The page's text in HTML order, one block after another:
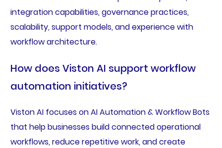
integration capabilities, governance practices,
scalability, support models, and experience with
workflow architecture.
How does Viston AI support workflow
automation initiatives?
Viston AI focuses on AI Automation & Workflow Bots
that help businesses build connected operational
workflows, reduce repetitive work, and create